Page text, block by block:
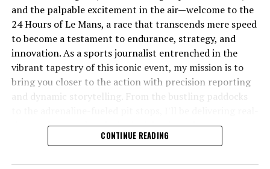
Discover More
Sign Up for Our Formula 1 Newsletter
Stay updated with the newest Formula 1 insights,
behind-the-scenes exclusives, one-on-one interviews,
and special offers, all delivered straight to your email.
Recent Updates
the 24-Hour Race"
and the palpable excitement in the air—welcome to the
24 Hours of Le Mans, a race that transcends mere speed
to become a testament to endurance, strategy, and
innovation. As a sports journalist entrenched in the
vibrant tapestry of this iconic event, my mission is to
bring you closer to the action with precision reporting
and dynamic storytelling. From the bustling paddocks
time updates and exclusive insights into the race
dynamics that define this legendary competition. Armed
CONTINUE READING